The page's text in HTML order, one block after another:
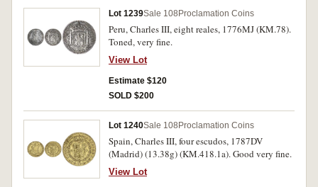
Lot 1239Sale 108 Proclamation Coins
Peru, Charles III, eight reales, 1776MJ (KM.78).
Toned, very fine.
View Lot
Estimate $120
SOLD $200
Lot 1240Sale 108 Proclamation Coins
Spain, Charles III, four escudos, 1787DV
(Madrid) (13.38g) (KM.418.1a). Good very fine.
View Lot